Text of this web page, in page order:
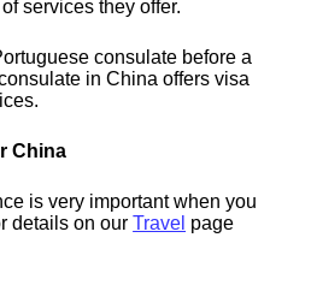
services they offer.
consulate before a
in China offers visa
China
is very important when you
details on ourTravel page